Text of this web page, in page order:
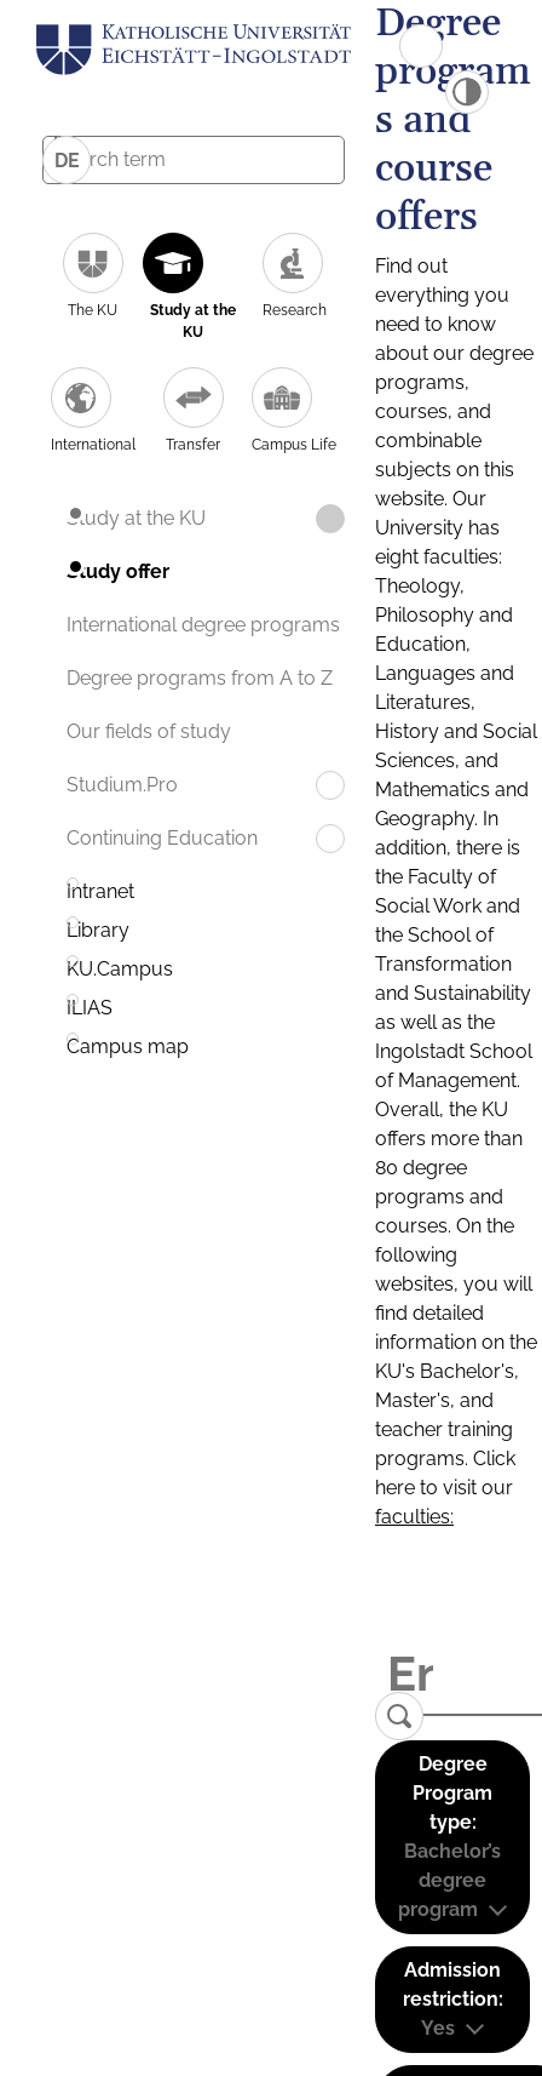
DE
The KU
Study at the
KU
Research
International Transfer Campus Life
Study at the KU
Study offer
International degree programs
Degree programs from A to Z
Our fields of study
Studium.Pro
Continuing Education
Intranet
Library
KU.Campus
ILIAS
Campus map
Degree
program
s and
course
offers
Find out
everything you
need to know
about our degree
programs,
courses, and
combinable
subjects on this
website. Our
University has
eight faculties:
Theology,
Philosophy and
Education,
Languages and
Literatures,
History and Social
Sciences, and
Mathematics and
Geography. In
addition, there is
the Faculty of
Social Work and
the School of
Transformation
and Sustainability
as well as the
Ingolstadt School
of Management.
Overall, the KU
offers more than
80 degree
programs and
courses. On the
following
websites, you will
find detailed
information on the
KU's Bachelor's,
Master's, and
teacher training
programs. Click
here to visit our
faculties:
Degree
Program
type:
Bachelor’s
degree
program
Admission
restriction:
Yes